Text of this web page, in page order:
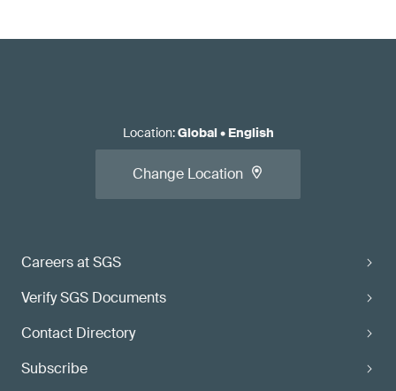
Careers at SGS
Verify SGS Documents
Contact Directory
Subscribe
Location:Global• English
Change Location